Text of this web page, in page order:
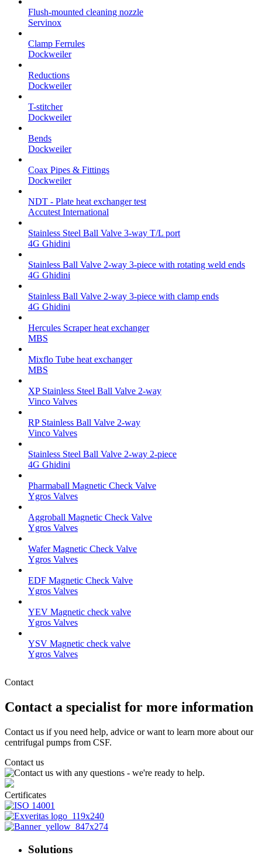
Flush-mounted cleaning nozzle
Servinox
Clamp Ferrules
Dockweiler
Reductions
Dockweiler
T-stitcher
Dockweiler
Bends
Dockweiler
Coax Pipes & Fittings
Dockweiler
NDT - Plate heat exchanger test
Accutest International
Stainless Steel Ball Valve 3-way T/L port
4G Ghidini
Stainless Ball Valve 2-way 3-piece with rotating weld ends
4G Ghidini
Stainless Ball Valve 2-way 3-piece with clamp ends
4G Ghidini
Hercules Scraper heat exchanger
MBS
Mixflo Tube heat exchanger
MBS
XP Stainless Steel Ball Valve 2-way
Vinco Valves
RP Stainless Ball Valve 2-way
Vinco Valves
Stainless Steel Ball Valve 2-way 2-piece
4G Ghidini
Pharmaball Magnetic Check Valve
Ygros Valves
Aggroball Magnetic Check Valve
Ygros Valves
Wafer Magnetic Check Valve
Ygros Valves
EDF Magnetic Check Valve
Ygros Valves
YEV Magnetic check valve
Ygros Valves
YSV Magnetic check valve
Ygros Valves
Contact
Contact a specialist for more information
Contact us if you need help, advice or want to learn more about our
centrifugal pumps from CSF.
Contact us
Certificates
Solutions